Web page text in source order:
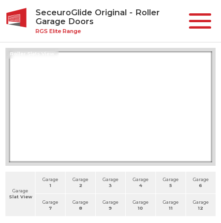
SeceuroGlide Original - Roller
Garage Doors
RGS Elite Range
Roller Slats View
Garage
Slat View
Garage
1
Garage
2
Garage
3
Garage
4
Garage
5
Garage
6
Garage
7
Garage
8
Garage
9
Garage
10
Garage
11
Garage
12